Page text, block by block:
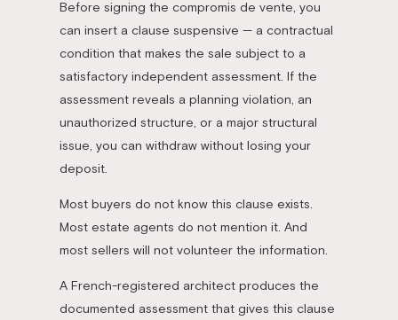
Before signing the compromis de vente, you
can insert a clause suspensive — a contractual
condition that makes the sale subject to a
satisfactory independent assessment. If the
assessment reveals a planning violation, an
unauthorized structure, or a major structural
issue, you can withdraw without losing your
deposit.
Most buyers do not know this clause exists.
Most estate agents do not mention it. And
most sellers will not volunteer the information.
A French-registered architect produces the
documented assessment that gives this clause